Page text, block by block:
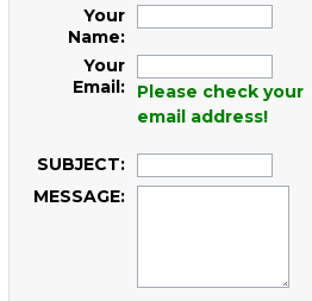
Your
Name:
Your
Email:
Please check your
email address!
SUBJECT:
MESSAGE: